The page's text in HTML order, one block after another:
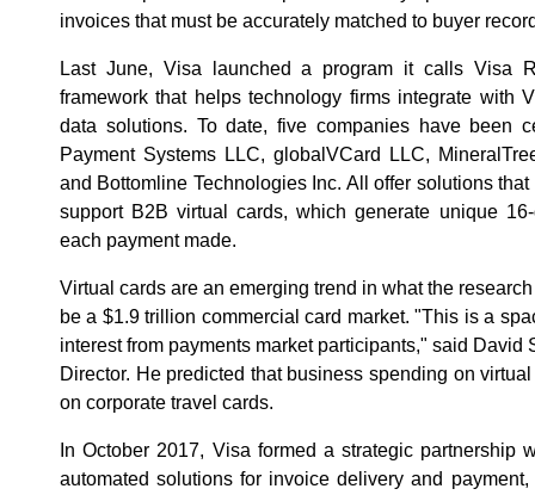
invoices that must be accurately matched to buyer
Last June, Visa launched a program it calls Visa
framework that helps technology firms integrate with
data solutions. To date, five companies have been
Payment Systems LLC, globalVCard LLC,
and Bottomline Technologies Inc. All offer solutions
support B2B virtual cards, which generate unique
each payment made.
Virtual cards are an emerging trend in what the
be a $1.9 trillion commercial card market. "This is a
interest from payments market participants," said David
Director. He predicted that business spending on
on corporate travel cards.
In October 2017, Visa formed a strategic partnership
automated solutions for invoice delivery and